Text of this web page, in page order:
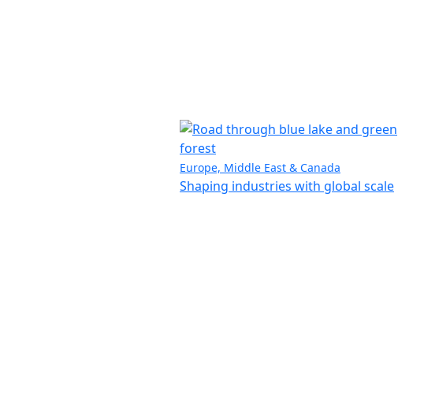
Europe, Middle East & Canada
Shaping industries with global scale